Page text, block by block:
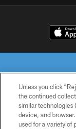
© 2026 THE
Unless you click
the continued
similar technologies
device, and
used for a variety of